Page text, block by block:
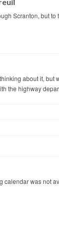
Scranton, but
about it, but
the highway
calendar was not